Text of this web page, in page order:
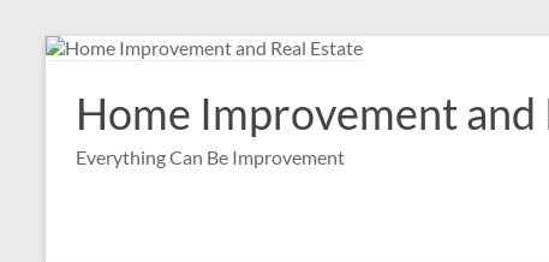
Skip
contentHome Improvement and
Everything Can Be Improvement